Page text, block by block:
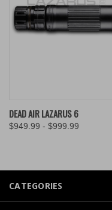
DEAD AIR LAZARUS 6
$949.99 - $999.99
CATEGORIES